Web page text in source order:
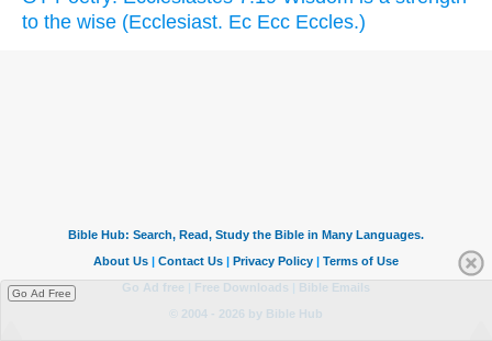
to the wise (Ecclesiast. Ec Ecc Eccles.)
Go Ad Free